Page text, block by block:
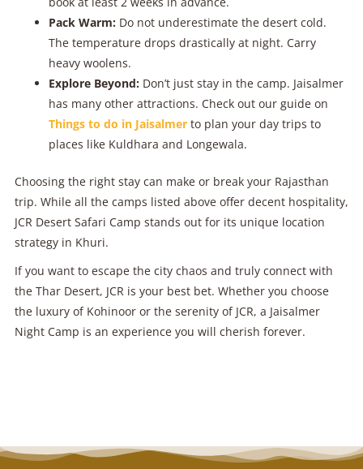
Pack Warm:Do not underestimate the desert cold.
The temperature drops drastically at night. Carry
heavy woolens.
Explore Beyond:Don’t just stay in the camp. Jaisalmer
has many other attractions. Check out our guide on
Things to do in Jaisalmerto plan your day trips to
places like Kuldhara and Longewala.
Choosing the right stay can make or break your Rajasthan
trip. While all the camps listed above offer decent hospitality,
JCR Desert Safari Camp stands out for its unique location
strategy in Khuri.
If you want to escape the city chaos and truly connect with
the Thar Desert, JCR is your best bet. Whether you choose
the luxury of Kohinoor or the serenity of JCR, a Jaisalmer
Night Camp is an experience you will cherish forever.